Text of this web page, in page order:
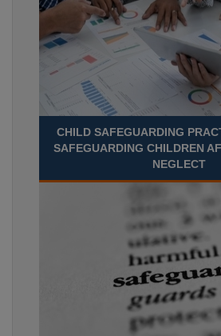
CHILD SAFEGUARDING
SAFEGUARDING CHILDREN
NEGLECT